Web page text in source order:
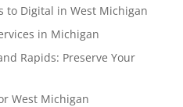
to Digital in West Michigan
in Michigan
Rapids: Preserve Your
West Michigan